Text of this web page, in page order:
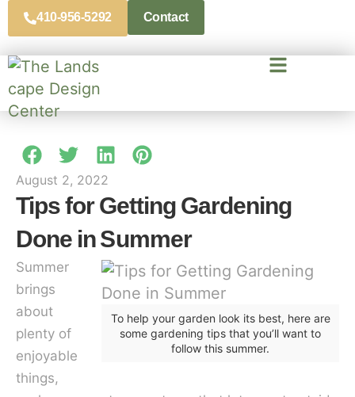
410-956-5292 Contact
August 2, 2022
Tips for Getting Gardening
Done in Summer
To help your garden look its best, here are
some gardening tips that you’ll want to
follow this summer.
Summer
brings
about
plenty of
enjoyable
things,